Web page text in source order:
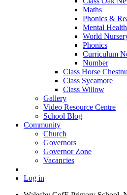
Maths
Phonics &
Mental
World
Phonics
Curriculum
Number
Class Horse
Class Sycamore
Class Willow
Gallery
Video Resource Centre
School Blog
Community
Church
Governors
Governor Zone
Vacancies
Log in